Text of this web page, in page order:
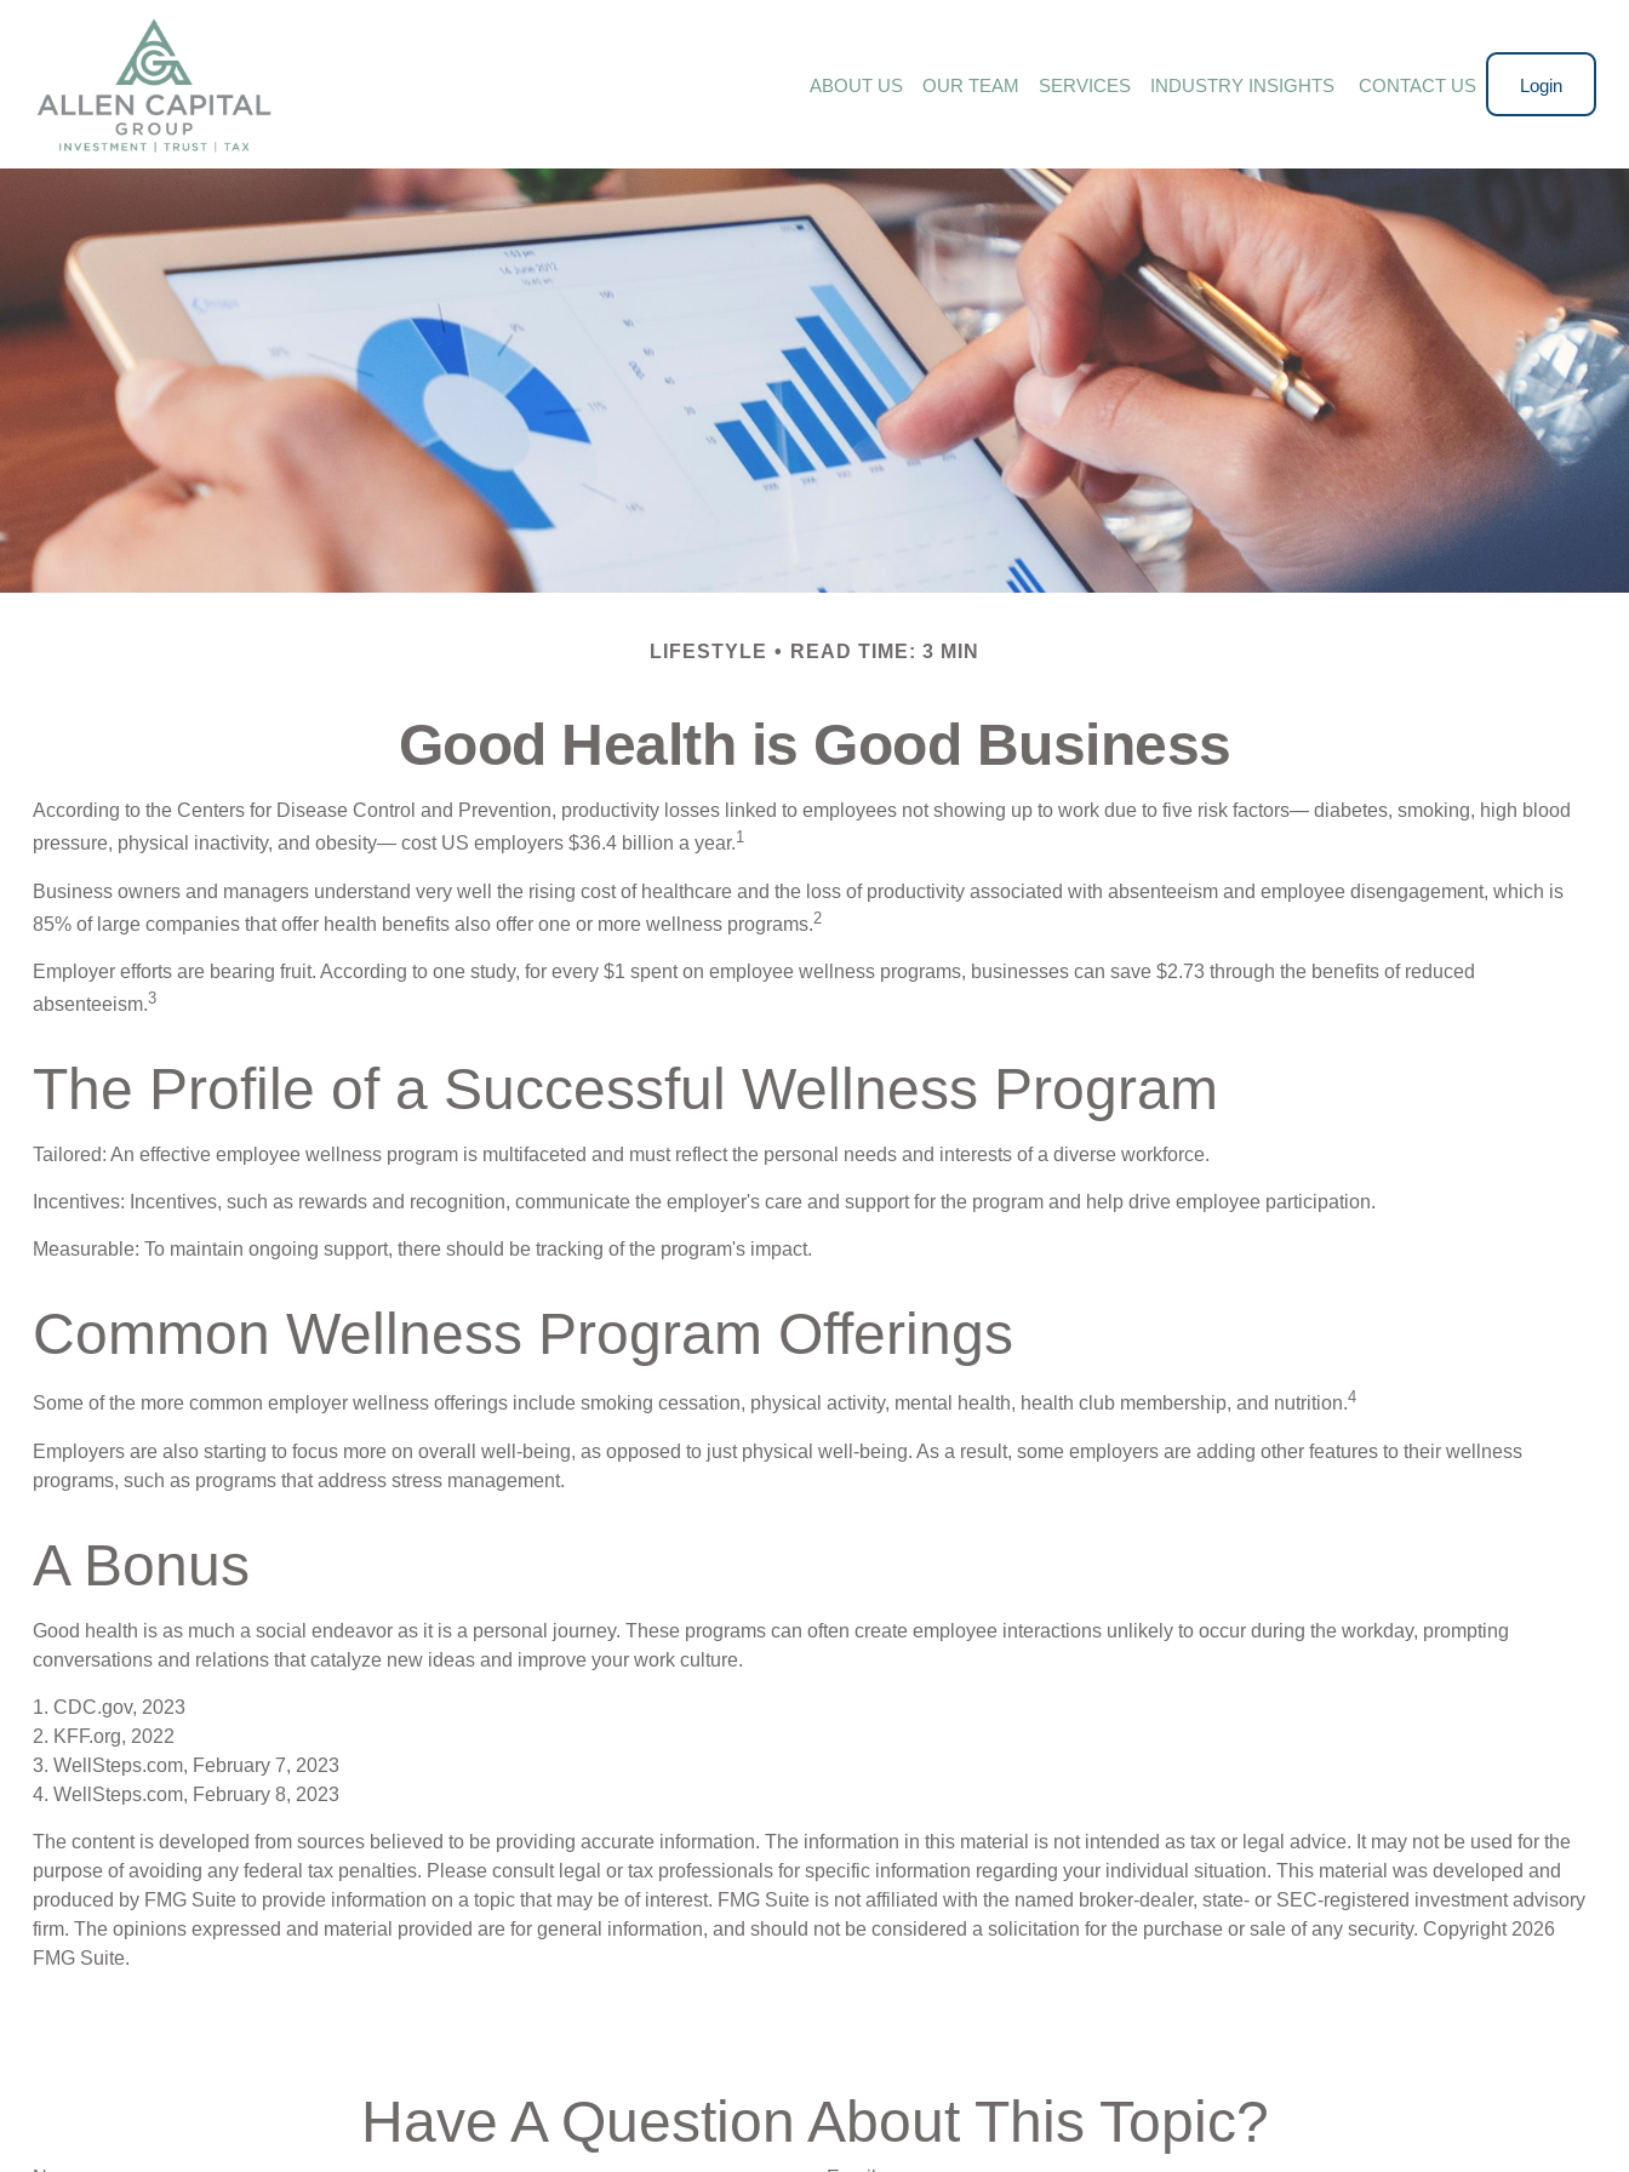
ABOUT US OUR TEAM SERVICES INDUSTRY INSIGHTS CONTACT US Login
LIFESTYLE READ TIME: 3 MIN
Good Health is Good Business
According to the Centers for Disease Control and Prevention, productivity losses linked to employees not showing up to work due to five risk factors— diabetes, smoking, high blood
pressure, physical inactivity, and obesity— cost US employers $36.4 billion a year.1
Business owners and managers understand very well the rising cost of healthcare and the loss of productivity associated with absenteeism and employee disengagement, which is
85% of large companies that offer health benefits also offer one or more wellness programs.2
Employer efforts are bearing fruit. According to one study, for every $1 spent on employee wellness programs, businesses can save $2.73 through the benefits of reduced
absenteeism.3
The Profile of a Successful Wellness Program
Tailored: An effective employee wellness program is multifaceted and must reflect the personal needs and interests of a diverse workforce.
Incentives: Incentives, such as rewards and recognition, communicate the employer's care and support for the program and help drive employee participation.
Measurable: To maintain ongoing support, there should be tracking of the program's impact.
Common Wellness Program Offerings
Some of the more common employer wellness offerings include smoking cessation, physical activity, mental health, health club membership, and nutrition.4
Employers are also starting to focus more on overall well-being, as opposed to just physical well-being. As a result, some employers are adding other features to their wellness
programs, such as programs that address stress management.
A Bonus
Good health is as much a social endeavor as it is a personal journey. These programs can often create employee interactions unlikely to occur during the workday, prompting
conversations and relations that catalyze new ideas and improve your work culture.
1. CDC.gov, 2023
2. KFF.org, 2022
3. WellSteps.com, February 7, 2023
4. WellSteps.com, February 8, 2023
The content is developed from sources believed to be providing accurate information. The information in this material is not intended as tax or legal advice. It may not be used for the
purpose of avoiding any federal tax penalties. Please consult legal or tax professionals for specific information regarding your individual situation. This material was developed and
produced by FMG Suite to provide information on a topic that may be of interest. FMG Suite is not affiliated with the named broker-dealer, state- or SEC-registered investment advisory
firm. The opinions expressed and material provided are for general information, and should not be considered a solicitation for the purchase or sale of any security. Copyright 2026
FMG Suite.
Have A Question About This Topic?